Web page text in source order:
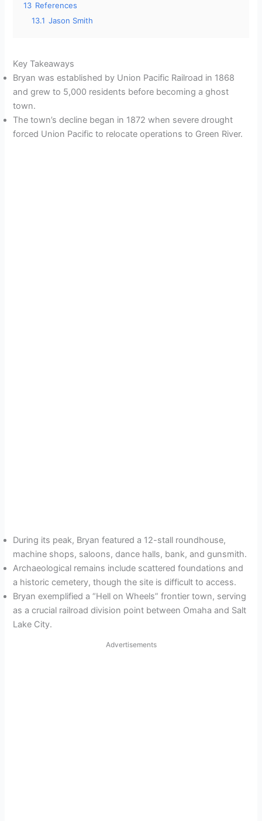
13 References
13.1 Jason Smith
Key Takeaways
Bryan was established by Union Pacific Railroad in 1868
and grew to 5,000 residents before becoming a ghost
town.
The town’s decline began in 1872 when severe drought
forced Union Pacific to relocate operations to Green River.
During its peak, Bryan featured a 12-stall roundhouse,
machine shops, saloons, dance halls, bank, and gunsmith.
Archaeological remains include scattered foundations and
a historic cemetery, though the site is difficult to access.
Bryan exemplified a “Hell on Wheels” frontier town, serving
as a crucial railroad division point between Omaha and Salt
Lake City.
Advertisements